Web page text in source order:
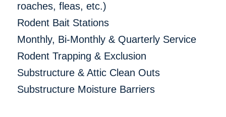
roaches, fleas, etc.)
Rodent Bait Stations
Monthly, Bi-Monthly & Quarterly Service
Rodent Trapping & Exclusion
Substructure & Attic Clean Outs
Substructure Moisture Barriers